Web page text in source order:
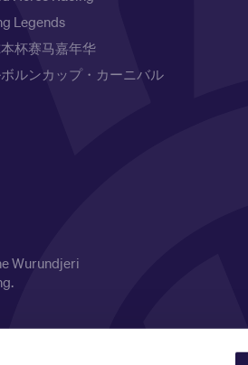
Legends
杯赛马嘉年华
ボルンカップ・カーニバル
Wurundjeri